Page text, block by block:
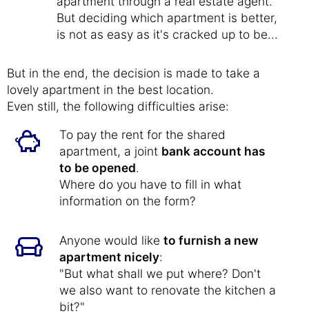
But deciding which apartment is better,
is not as easy as it's cracked up to be...
But in the end, the decision is made to take a
lovely apartment in the best location.
Even still, the following difficulties arise:
To pay the rent for the shared
apartment, a joint bank account has
to be opened.
Where do you have to fill in what
information on the form?
Anyone would like to furnish a new
apartment nicely:
"But what shall we put where? Don't
we also want to renovate the kitchen a
bit?"